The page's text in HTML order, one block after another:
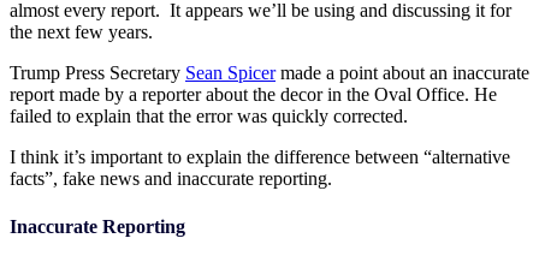
almost every report. It appears we’ll be using and discussing it for
the next few years.
Trump Press Secretary Sean Spicermade a point about an inaccurate
report made by a reporter about the decor in the Oval Office. He
failed to explain that the error was quickly corrected.
I think it’s important to explain the difference between “alternative
facts”, fake news and inaccurate reporting.
Inaccurate Reporting